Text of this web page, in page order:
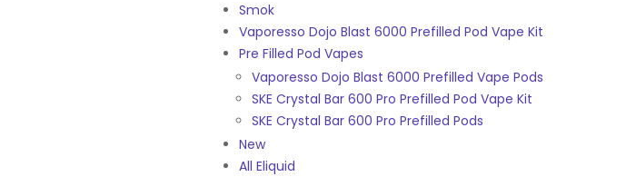
Smok
Vaporesso Dojo Blast 6000 Prefilled Pod Vape Kit
Pre Filled Pod Vapes
Vaporesso Dojo Blast 6000 Prefilled Vape Pods
SKE Crystal Bar 600 Pro Prefilled Pod Vape Kit
SKE Crystal Bar 600 Pro Prefilled Pods
New
All Eliquid